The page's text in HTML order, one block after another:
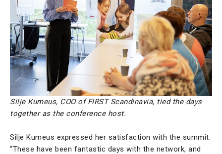
Silje Kumeus, COO of FIRST Scandinavia, tied the days
together as the conference host.
Silje Kumeus expressed her satisfaction with the summit:
“These have been fantastic days with the network, and